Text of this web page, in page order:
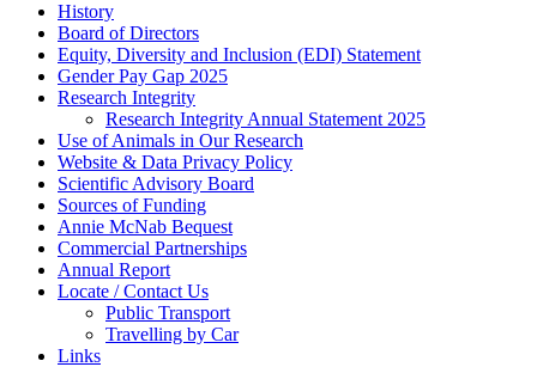
History
Board of Directors
Equity, Diversity and Inclusion (EDI) Statement
Gender Pay Gap 2025
Research Integrity
Research Integrity Annual Statement 2025
Use of Animals in Our Research
Website & Data Privacy Policy
Scientific Advisory Board
Sources of Funding
Annie McNab Bequest
Commercial Partnerships
Annual Report
Locate / Contact Us
Public Transport
Travelling by Car
Links